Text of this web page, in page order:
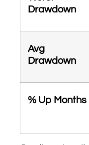
Drawdown
Avg
Drawdown
% Up Months